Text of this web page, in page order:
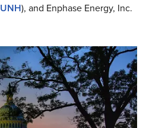
UNH), and Enphase Energy, Inc.